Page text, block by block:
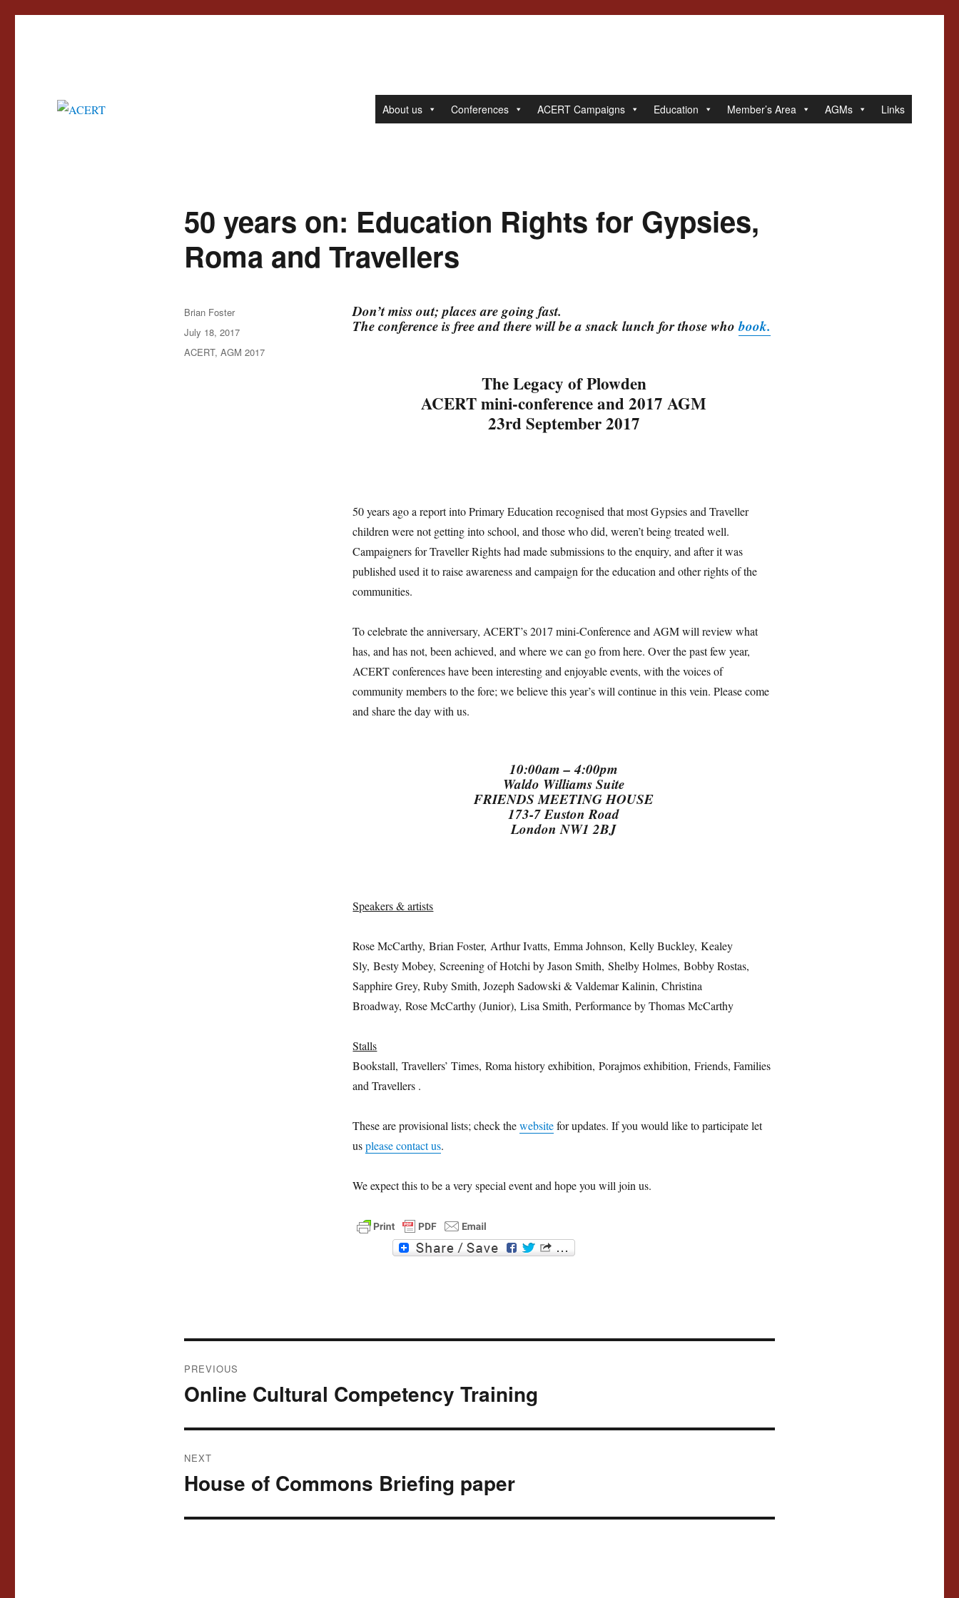
About us Conferences ACERT Campaigns Education Member’s Area AGMs Links
50 years on: Education Rights for Gypsies,
Roma and Travellers
Don’t miss out; places are going fast.
The conference is free and there will be a snack lunch for those whobook.
The Legacy of Plowden
ACERT mini-conference and 2017 AGM
23rd September 2017
50 years ago a report into Primary Education recognised that most Gypsies and Traveller
children were not getting into school, and those who did, weren’t being treated well.
Campaigners for Traveller Rights had made submissions to the enquiry, and after it was
published used it to raise awareness and campaign for the education and other rights of the
communities.
To celebrate the anniversary, ACERT’s 2017 mini-Conference and AGM will review what
has, and has not, been achieved, and where we can go from here. Over the past few year,
ACERT conferences have been interesting and enjoyable events, with the voices of
community members to the fore; we believe this year’s will continue in this vein. Please come
and share the day with us.
10:00am – 4:00pm
Waldo Williams Suite
FRIENDS MEETING HOUSE
173-7 Euston Road
London NW1 2BJ
Speakers & artists
Rose McCarthy, Brian Foster, Arthur Ivatts, Emma Johnson, Kelly Buckley, Kealey
Sly, Besty Mobey, Screening of Hotchi by Jason Smith, Shelby Holmes, Bobby Rostas,
Sapphire Grey, Ruby Smith, Jozeph Sadowski & Valdemar Kalinin, Christina
Broadway, Rose McCarthy (Junior), Lisa Smith, Performance by Thomas McCarthy
Stalls
Bookstall, Travellers’ Times, Roma history exhibition, Porajmos exhibition, Friends, Families
and Travellers .
These are provisional lists; check thewebsitefor updates. If you would like to participate let
usplease contact us.
We expect this to be a very special event and hope you will join us.
k
w
Author
Brian Foster
Posted
on
July 18, 2017
Categories
ACERT, AGM 2017
navigation
PREVIOUS
Previous
Online Cultural Competency Training
NEXT
Next
House of Commons Briefing paper